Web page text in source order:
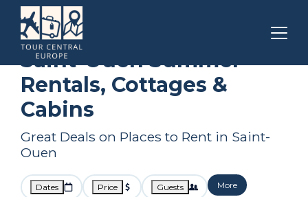
Paris Saint-Ouen
Saint-Ouen Summer
Rentals, Cottages &
Cabins
Great Deals on Places to Rent in Saint-
Ouen
Dates Price Guests More